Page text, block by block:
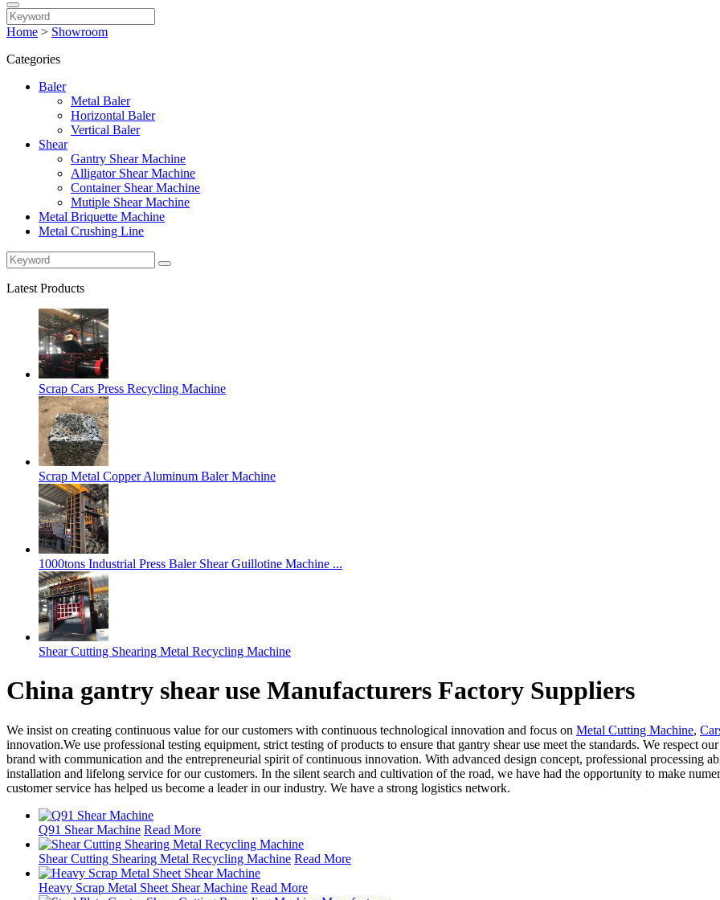
Home > Showroom
Categories
Baler
Metal Baler
Horizontal Baler
Vertical Baler
Shear
Gantry Shear Machine
Alligator Shear Machine
Container Shear Machine
Mutiple Shear Machine
Metal Briquette Machine
Metal Crushing Line
Latest Products
Scrap Cars Press Recycling Machine
Scrap Metal Copper Aluminum Baler Machine
1000tons Industrial Press Baler Shear Guillotine Machine ...
Shear Cutting Shearing Metal Recycling Machine
China gantry shear use Manufacturers Factory Suppliers
We insist on creating continuous value for our customers with continuous technological innovation and focus on Metal Cutting Machine,
innovation.We use professional testing equipment, strict testing of products to ensure that gantry shear use meet the standards. We respect
brand with communication and the entrepreneurial spirit of continuous innovation. With advanced design concept, professional processing
installation and lifelong service for our customers. In the silent search and cultivation of the road, we have had the opportunity to make
customer service has helped us become a leader in our industry. We have a strong logistics network.
Q91 Shear Machine Read More
Shear Cutting Shearing Metal Recycling Machine Read More
Heavy Scrap Metal Sheet Shear Machine Read More